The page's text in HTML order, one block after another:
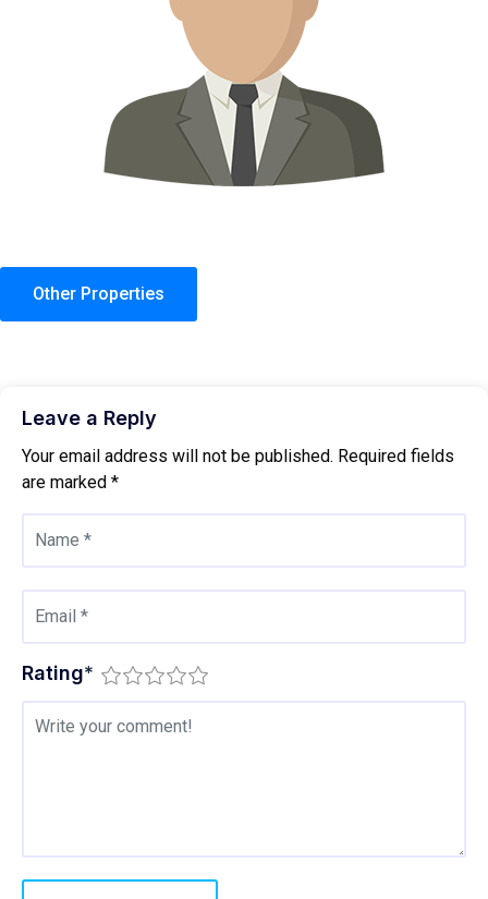
Other Properties
Leave a Reply
Your email address will not be published. Required fields
are marked *
Rating*